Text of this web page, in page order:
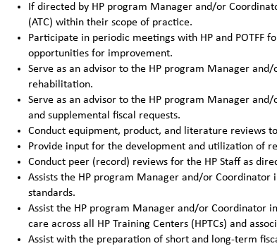
If directed by HP program Manager and/or
(ATC) within their scope of practice.
Participate in periodic meetings with HP and POTFF
opportunities for improvement.
Serve as an advisor to the HP program Manager
rehabilitation.
Serve as an advisor to the HP program Manager
and supplemental fiscal requests.
Conduct equipment, product, and literature reviews
Provide input for the development and utilization of
Conduct peer (record) reviews for the HP Staff as
Assists the HP program Manager and/or
standards.
Assist the HP program Manager and/or Coordinator
care across all HP Training Centers (HPTCs) and
Assist with the preparation of short and long-term